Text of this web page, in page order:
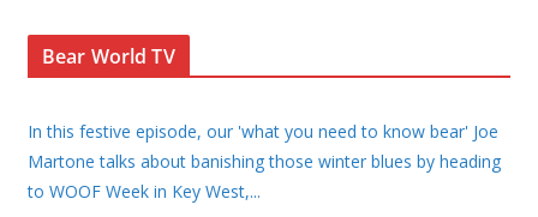
Bear World TV
In this festive episode, our 'what you need to know bear' Joe
Martone talks about banishing those winter blues by heading
to WOOF Week in Key West,...